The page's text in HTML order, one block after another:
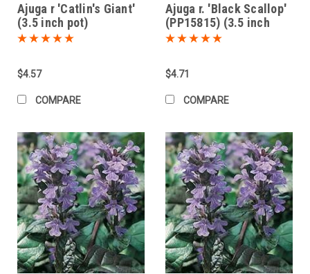
Ajuga r 'Catlin's Giant'
(3.5 inch pot)
$4.57
COMPARE
Ajuga r. 'Black Scallop'
(PP15815) (3.5 inch
pot)
$4.71
COMPARE